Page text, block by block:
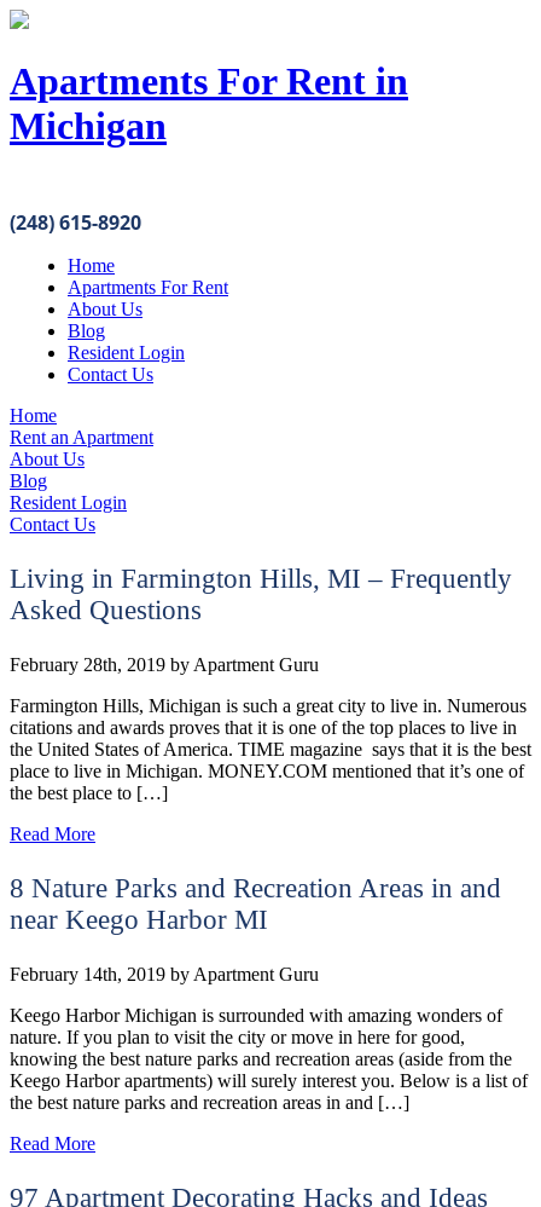
Apartments For Rent in
Michigan
(248) 615-8920
Home
Apartments For Rent
About Us
Blog
Resident Login
Contact Us
Home
Rent an Apartment
About Us
Blog
Resident Login
Contact Us
Living in Farmington Hills, MI – Frequently
Asked Questions
February 28th, 2019 by Apartment Guru
Farmington Hills, Michigan is such a great city to live in. Numerous
citations and awards proves that it is one of the top places to live in
the United States of America. TIME magazine says that it is the best
place to live in Michigan. MONEY.COM mentioned that it’s one of
the best place to […]
Read More
8 Nature Parks and Recreation Areas in and
near Keego Harbor‎ MI
February 14th, 2019 by Apartment Guru
Keego Harbor Michigan is surrounded with amazing wonders of
nature. If you plan to visit the city or move in here for good,
knowing the best nature parks and recreation areas (aside from the
Keego Harbor apartments) will surely interest you. Below is a list of
the best nature parks and recreation areas in and […]
Read More
97 Apartment Decorating Hacks and Ideas